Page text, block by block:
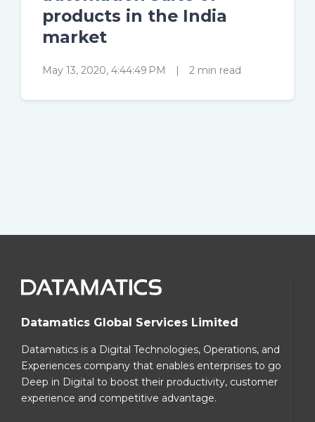
products in the India
market
May 13, 2020, 4:44:49 PM | 2 min read
Datamatics Global Services Limited
Datamatics is a Digital Technologies, Operations, and
Experiences company that enables enterprises to go
Deep in Digital to boost their productivity, customer
experience and competitive advantage.